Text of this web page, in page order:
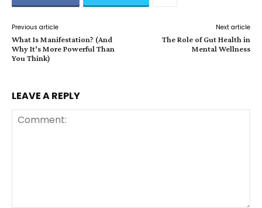
Previous article
What Is Manifestation? (And
Why It’s More Powerful Than
You Think)
Next article
The Role of Gut Health in
Mental Wellness
LEAVE A REPLY